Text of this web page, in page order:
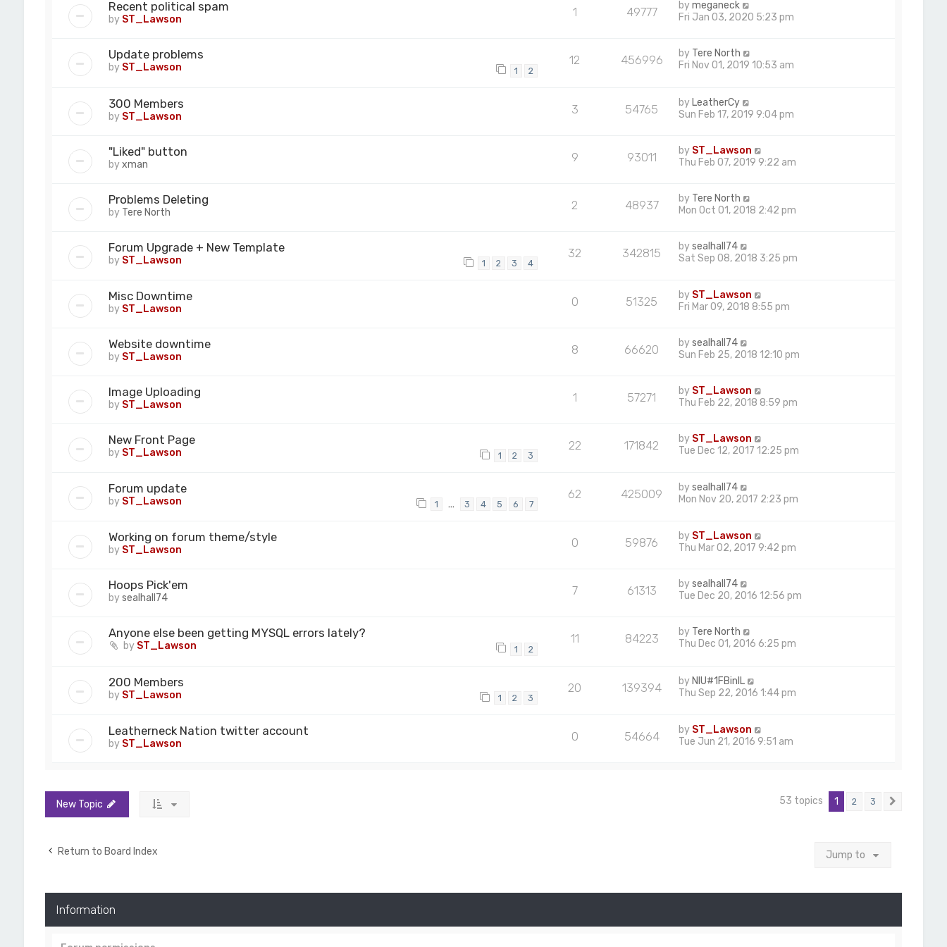
Recent political spam
by ST_Lawson
1 49777 bymeganeck
Fri Jan 03, 2020 5:23 pm
Update problems
by ST_Lawson 1 2
12 456996 by Tere North
Fri Nov 01, 2019 10:53 am
300 Members
by ST_Lawson
3 54765 by LeatherCy
Sun Feb 17, 2019 9:04 pm
"Liked" button
byxman
9 93011 by ST_Lawson
Thu Feb 07, 2019 9:22 am
Problems Deleting
by Tere North
2 48937 by Tere North
Mon Oct 01, 2018 2:42 pm
Forum Upgrade + New Template
by ST_Lawson 1 2 3 4
32 342815 bysealhall74
Sat Sep 08, 2018 3:25 pm
Misc Downtime
by ST_Lawson
0 51325 by ST_Lawson
Fri Mar 09, 2018 8:55 pm
Website downtime
by ST_Lawson
8 66620 bysealhall74
Sun Feb 25, 2018 12:10 pm
Image Uploading
by ST_Lawson
1 57271 by ST_Lawson
Thu Feb 22, 2018 8:59 pm
New Front Page
by ST_Lawson 1 2 3
22 171842 by ST_Lawson
Tue Dec 12, 2017 12:25 pm
Forum update
by ST_Lawson 1 … 3 4 5 6 7
62 425009 bysealhall74
Mon Nov 20, 2017 2:23 pm
Working on forum theme/style
by ST_Lawson
0 59876 by ST_Lawson
Thu Mar 02, 2017 9:42 pm
Hoops Pick'em
bysealhall74
7 61313 bysealhall74
Tue Dec 20, 2016 12:56 pm
Anyone else been getting MYSQL errors lately?
by ST_Lawson 1 2
11 84223 by Tere North
Thu Dec 01, 2016 6:25 pm
200 Members
by ST_Lawson 1 2 3
20 139394 by NIU#1FBinIL
Thu Sep 22, 2016 1:44 pm
Leatherneck Nation twitter account
by ST_Lawson
0 54664 by ST_Lawson
Tue Jun 21, 2016 9:51 am
New Topic 53 topics 1 2 3
Return to Board Index Jump to
Information